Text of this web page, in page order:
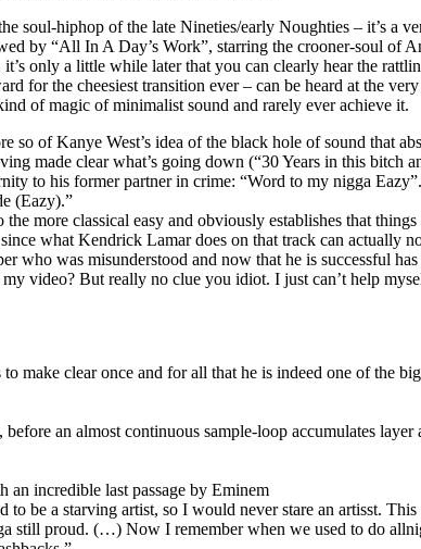
soul-hiphop of the late Nineties/early Noughties – it’s a
by “All In A Day’s Work”, starring the crooner-soul of
only a little while later that you can clearly hear the
for the cheesiest transition ever – can be heard at the
of magic of minimalist sound and rarely ever achieve it.
so of Kanye West’s idea of the black hole of sound that
made clear what’s going down (“30 Years in this bitch
to his former partner in crime: “Word to my nigga
(Eazy).”
more classical easy and obviously establishes that
what Kendrick Lamar does on that track can actually
who was misunderstood and now that he is successful
video? But really no clue you idiot. I just can’t help
make clear once and for all that he is indeed one of the
an almost continuous sample-loop accumulates layer
an incredible last passage by Eminem
be a starving artist, so I would never stare an artisst. This
proud. (…) Now I remember when we used to do